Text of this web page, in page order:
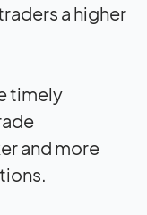
a higher
timely
and more